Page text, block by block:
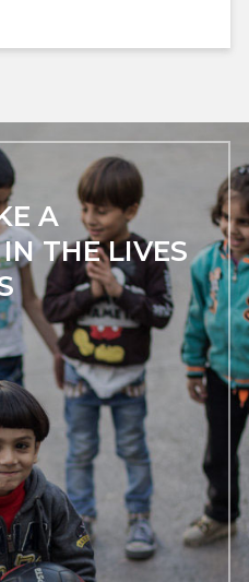
A
THE LIVES